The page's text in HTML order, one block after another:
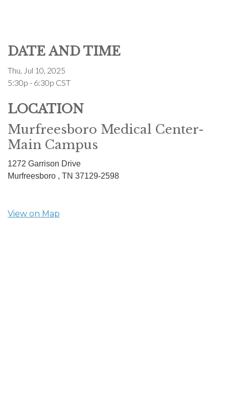
DATE AND TIME
Thu, Jul 10, 2025
5:30p - 6:30p CST
LOCATION
Murfreesboro Medical Center-
Main Campus
1272 Garrison Drive
Murfreesboro , TN 37129-2598
View on Map